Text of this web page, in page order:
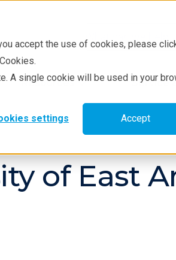
accept the use of cookies, please
A single cookie will be used in your
settings Accept
Resources Service
of East